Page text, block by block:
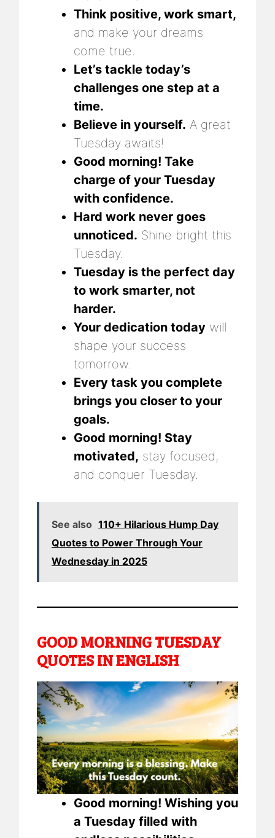
Think positive, work smart,
and make your dreams
come true.
Let’s tackle today’s
challenges one step at a
time.
Believe in yourself. A great
Tuesday awaits!
Good morning! Take
charge of your Tuesday
with confidence.
Hard work never goes
unnoticed. Shine bright this
Tuesday.
Tuesday is the perfect day
to work smarter, not
harder.
Your dedication today will
shape your success
tomorrow.
Every task you complete
brings you closer to your
goals.
Good morning! Stay
motivated, stay focused,
and conquer Tuesday.
See also 110+ Hilarious Hump Day
Quotes to Power Through Your
Wednesday in 2025
GOOD MORNING TUESDAY
QUOTES IN ENGLISH
Good morning! Wishing you
a Tuesday filled with